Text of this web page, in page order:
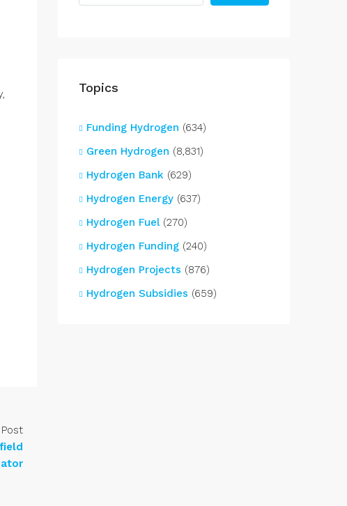
Topics
Funding Hydrogen (634)
Green Hydrogen (8,831)
Hydrogen Bank (629)
Hydrogen Energy (637)
Hydrogen Fuel(270)
Hydrogen Funding (240)
Hydrogen Projects (876)
Hydrogen Subsidies (659)